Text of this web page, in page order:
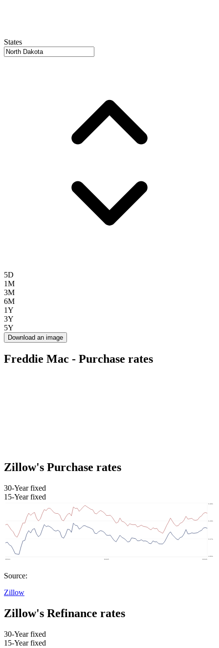
States
5D
1M
3M
6M
1Y
3Y
5Y
Download an image
Freddie Mac - Purchase rates
Zillow's Purchase rates
30-Year fixed
15-Year fixed
Source:
Zillow
Zillow's Refinance rates
30-Year fixed
15-Year fixed